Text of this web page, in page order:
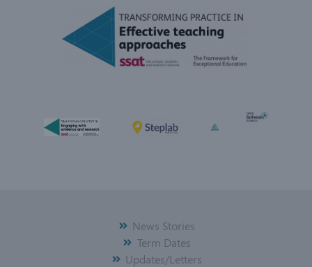
News Stories
Term Dates
Updates/Letters